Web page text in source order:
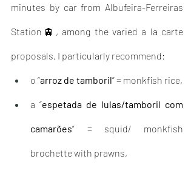
minutes by car from Albufeira-Ferreiras
Station🚊, among the varied a la carte
proposals, I particularly recommend:
o “arroz de tamboril” = monkfish rice,
a “espetada de lulas/tamboril com
camarões” = squid/ monkfish
brochette with prawns,